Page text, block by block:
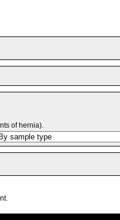
of hernia).